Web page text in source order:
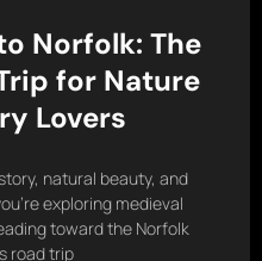
Norfolk: The
for Nature
Lovers
natural beauty, and
exploring medieval
toward the Norfolk
road trip